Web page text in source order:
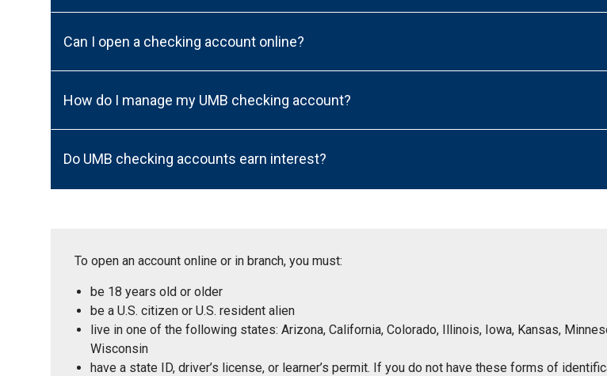
Can I open a checking account online?
How do I manage my UMB checking account?
Do UMB checking accounts earn interest?
To open an account online or in branch, you must:
be 18 years old or older
be a U.S. citizen or U.S. resident alien
live in one of the following states: Arizona, California, Colorado, Illinois, Iowa, Kansas,
Wisconsin
have a state ID, driver’s license, or learner’s permit. If you do not have these forms of